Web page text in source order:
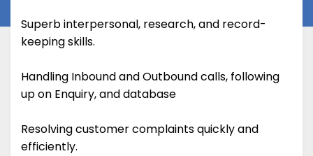
Superb interpersonal, research, and record-
keeping skills.
Handling Inbound and Outbound calls, following
up on Enquiry, and database
Resolving customer complaints quickly and
efficiently.